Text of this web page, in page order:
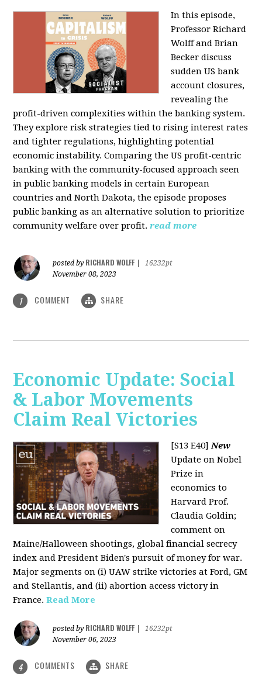
In this episode,
Professor Richard
Wolff and Brian
Becker discuss
sudden US bank
account closures,
revealing the
profit-driven complexities within the banking system.
They explore risk strategies tied to rising interest rates
and tighter regulations, highlighting potential
economic instability. Comparing the US profit-centric
banking with the community-focused approach seen
in public banking models in certain European
countries and North Dakota, the episode proposes
public banking as an alternative solution to prioritize
community welfare over profit. read more
posted by RICHARD WOLFF
16232pt
November 08, 2023
1 COMMENT SHARE
Economic Update: Social
& Labor Movements
Claim Real Victories
[S13 E40]New
Update on Nobel
Prize in
economics to
Harvard Prof.
Claudia Goldin;
comment on
Maine/Halloween shootings, global financial secrecy
index and President Biden's pursuit of money for war.
Major segments on (i) UAW strike victories at Ford, GM
and Stellantis, and (ii) abortion access victory in
France. Read More
posted by RICHARD WOLFF
16232pt
November 06, 2023
4 COMMENTS SHARE